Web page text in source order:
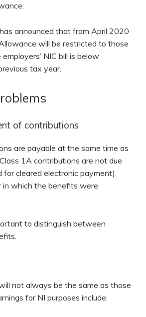
announced that from April 2020
will be restricted to those
NIC bill is below
tax year.
of contributions
are payable at the same time as
1A contributions are not due
for cleared electronic payment)
which the benefits were
to distinguish between
not always be the same as those
for NI purposes include: